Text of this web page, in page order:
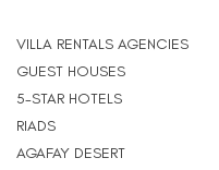
VILLA RENTALS AGENCIES
GUEST HOUSES
5-STAR HOTELS
RIADS
AGAFAY DESERT